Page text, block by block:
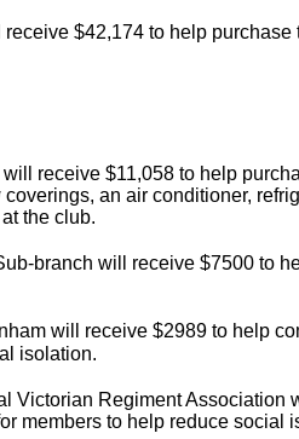
$42,174 to help purchase
receive $11,058 to help
an air conditioner,
the club.
branch will receive $7500 to
will receive $2989 to help
isolation.
Victorian Regiment Association
members to help reduce social